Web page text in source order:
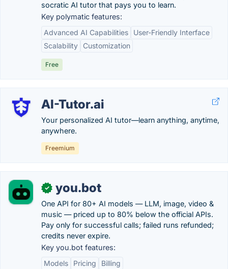
socratic AI tutor that pays you to learn.
Key polymatic features:
Advanced AI Capabilities
User-Friendly Interface
Scalability
Customization
Free
AI-Tutor.ai
Your personalized AI tutor—learn anything, anytime,
anywhere.
Freemium
✓ you.bot
One API for 80+ AI models — LLM, image, video &
music — priced up to 80% below the official APIs.
Pay only for successful calls; failed runs refunded;
credits never expire.
Key you.bot features:
Models
Pricing Billing